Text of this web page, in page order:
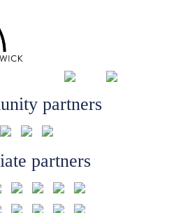
partners
partners